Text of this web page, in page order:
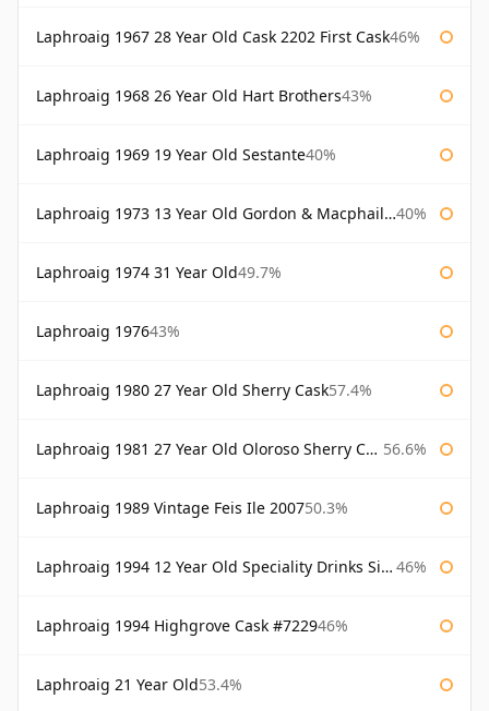
Laphroaig 1967 28 Year Old Cask 2202 First Cask46%
Laphroaig 1968 26 Year Old Hart Brothers43%
Laphroaig 1969 19 Year Old Sestante40%
Laphroaig 1973 13 Year Old Gordon & Macphail Connoisseurs Choice 40%
Laphroaig 1974 31 Year Old49.7%
Laphroaig 197643%
Laphroaig 1980 27 Year Old Sherry Cask57.4%
Laphroaig 1981 27 Year Old Oloroso Sherry Cask 56.6%
Laphroaig 1989 Vintage Feis Ile 200750.3%
Laphroaig 1994 12 Year Old Speciality Drinks Single Malts of Scotland 46%
Laphroaig 1994 Highgrove Cask #722946%
Laphroaig 21 Year Old53.4%